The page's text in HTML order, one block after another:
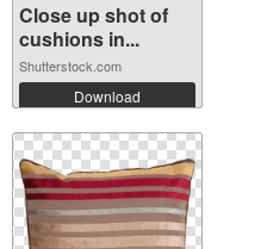
Close up shot of
cushions in...
Shutterstock.com
Download